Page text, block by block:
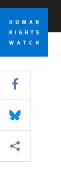
Skip
cookie
privacy
notice
Skip
main
content
Share this via
Share this via
More sharing